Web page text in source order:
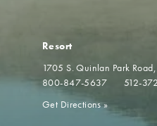
Resort
1705 S. Quinlan Park Road
800-847-5637
512-
Get Directions»